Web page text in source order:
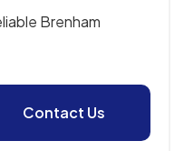
Brenham
Contact Us